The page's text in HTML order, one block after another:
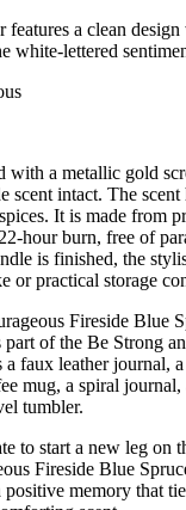
features a clean
white-lettered
with a metallic gold
scent intact. The scent
It is made from
hour burn, free of
is finished, the
or practical storage
Fireside Blue
part of the Be Strong
faux leather journal,
mug, a spiral
tumbler.
to start a new leg on
Fireside Blue
positive memory that